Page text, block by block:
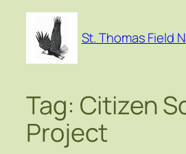
Skip
content
St. Thomas Field
Tag: Citizen
Project